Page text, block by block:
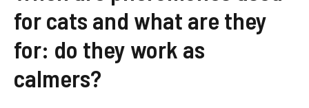
for cats and what are they
for: do they work as
calmers?